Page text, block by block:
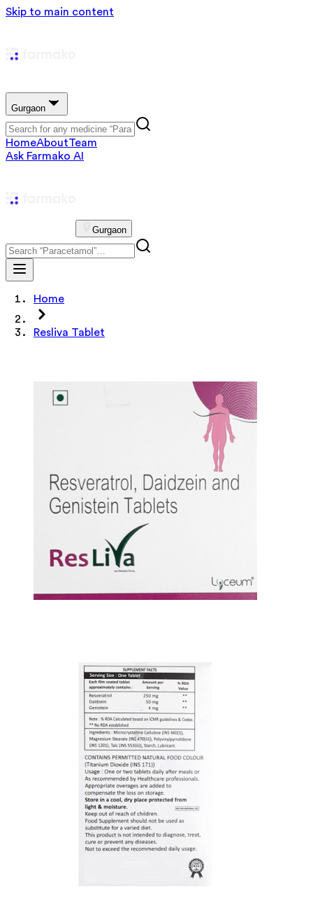
Skip to main content
Gurgaon
HomeAboutTeam
Ask Farmako AI
Gurgaon
Home
Resliva Tablet